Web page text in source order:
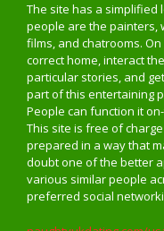
The site has a simplified
people are the painters,
films, and chatrooms.
correct home, interact
particular stories, and
part of this entertaining
People can function it
This site is free of
prepared in a way that
doubt one of the better
various similar people
preferred social